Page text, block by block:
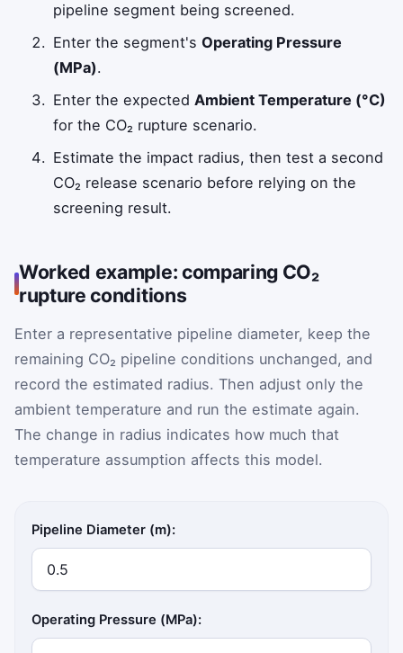
pipeline segment being screened.
Enter the segment'sOperating Pressure
(MPa).
Enter the expectedAmbient Temperature (°C)
for the CO₂ rupture scenario.
Estimate the impact radius, then test a second
CO₂ release scenario before relying on the
screening result.
Worked example: comparing CO₂
rupture conditions
Enter a representative pipeline diameter, keep the
remaining CO₂ pipeline conditions unchanged, and
record the estimated radius. Then adjust only the
ambient temperature and run the estimate again.
The change in radius indicates how much that
temperature assumption affects this model.
Pipeline Diameter (m):
Operating Pressure (MPa):